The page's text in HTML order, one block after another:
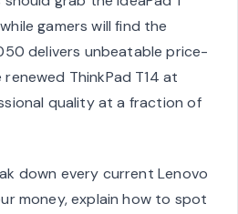
gamers will find the
delivers unbeatable price-
ThinkPad T14 at
quality at a fraction of
down every current Lenovo
money, explain how to spot